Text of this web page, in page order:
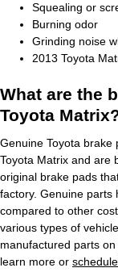
Squealing or
Burning odor
Grinding noise
2013 Toyota
What are the
Toyota
Genuine Toyota brake
Toyota Matrix and are
original brake pads
factory. Genuine parts
compared to other
various types of
manufactured parts
learn more or